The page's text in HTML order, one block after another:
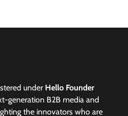
under Hello Founder
generation B2B media and
the innovators who are